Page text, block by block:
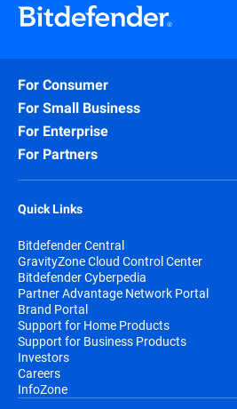
For Consumer
For Small Business
For Enterprise
For Partners
Quick Links
Bitdefender Central
GravityZone Cloud Control Center
Bitdefender Cyberpedia
Partner Advantage Network Portal
Brand Portal
Support for Home Products
Support for Business Products
Investors
Careers
InfoZone